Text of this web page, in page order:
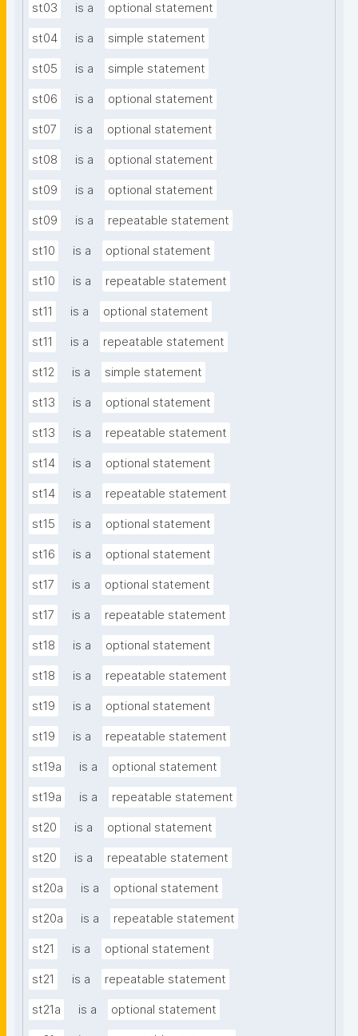
st03 is a optional statement
st04 is a simple statement
st05 is a simple statement
st06 is a optional statement
st07 is a optional statement
st08 is a optional statement
st09 is a optional statement
st09 is a repeatable statement
st10 is a optional statement
st10 is a repeatable statement
st11 is a optional statement
st11 is a repeatable statement
st12 is a simple statement
st13 is a optional statement
st13 is a repeatable statement
st14 is a optional statement
st14 is a repeatable statement
st15 is a optional statement
st16 is a optional statement
st17 is a optional statement
st17 is a repeatable statement
st18 is a optional statement
st18 is a repeatable statement
st19 is a optional statement
st19 is a repeatable statement
st19a is a optional statement
st19a is a repeatable statement
st20 is a optional statement
st20 is a repeatable statement
st20a is a optional statement
st20a is a repeatable statement
st21 is a optional statement
st21 is a repeatable statement
st21a is a optional statement